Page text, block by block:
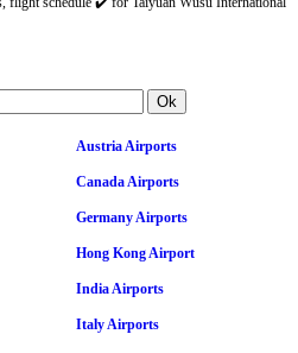
Austria Airports
Canada Airports
Germany Airports
Hong Kong Airport
India Airports
Italy Airports